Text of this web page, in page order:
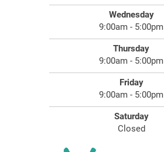
Wednesday
9:00am - 5:00pm
Thursday
9:00am - 5:00pm
Friday
9:00am - 5:00pm
Saturday
Closed